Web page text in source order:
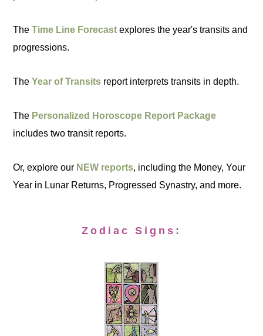
TheTime Line Forecast explores the year's transits and
progressions.
TheYear of Transits report interprets transits in depth.
The Personalized Horoscope Report Package
includes two transit reports.
Or, explore our NEW reports, including the Money, Your
Year in Lunar Returns, Progressed Synastry, and more.
Zodiac Signs: